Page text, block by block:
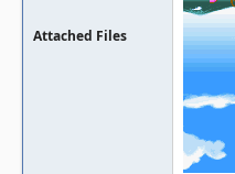
Attached Files